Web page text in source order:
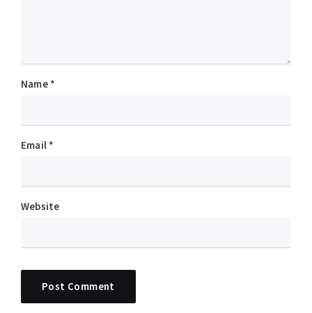
Name *
Email *
Website